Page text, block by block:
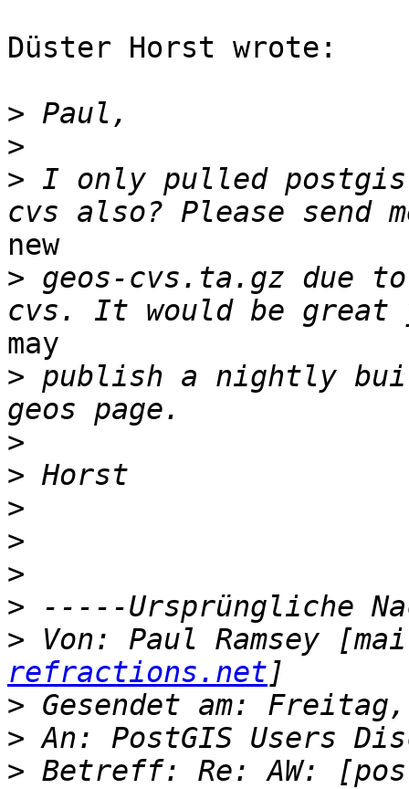
Düster Horst wrote:
>
>
> I only pulled
new
> geos-cvs.ta.gz due
may
> publish a nightly
>
>
>
>
>
>
> Von: Paul Ramsey
refractions.net
>
>
> Betreff: Re: AW: